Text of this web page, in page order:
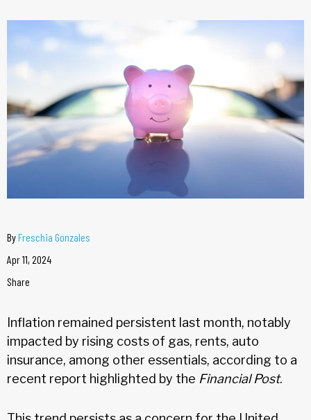
ByFreschia Gonzales
Apr 11, 2024
Share
Inflation remained persistent last month, notably
impacted by rising costs of gas, rents, auto
insurance, among other essentials, according to a
recent report highlighted by the Financial Post.